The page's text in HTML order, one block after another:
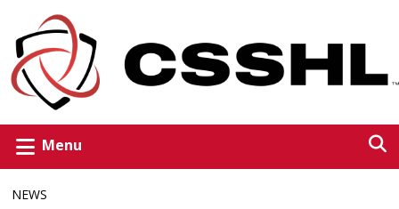
Menu
NEWS